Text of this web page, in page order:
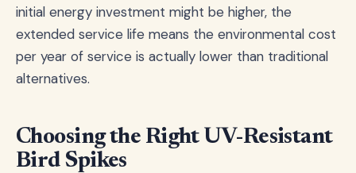
initial energy investment might be higher, the
extended service life means the environmental cost
per year of service is actually lower than traditional
alternatives.
Choosing the Right UV-Resistant
Bird Spikes